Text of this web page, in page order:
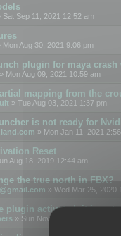
Sat Sep 11, 2021 12:52 am
Mon Aug 30, 2021 9:06 pm
plugin for maya
» Mon Aug 09, 2021 10:59 am
mapping from the
» Tue Aug 03, 2021 1:37 pm
is not ready for
» Mon Jan 11, 2021
Reset
Aug 18, 2019 12:44 am
the true north in FBX?
» Wed Mar 25, 2020
plugin activated, it is not
» Sun Nov 03, 2019 3:35 pm